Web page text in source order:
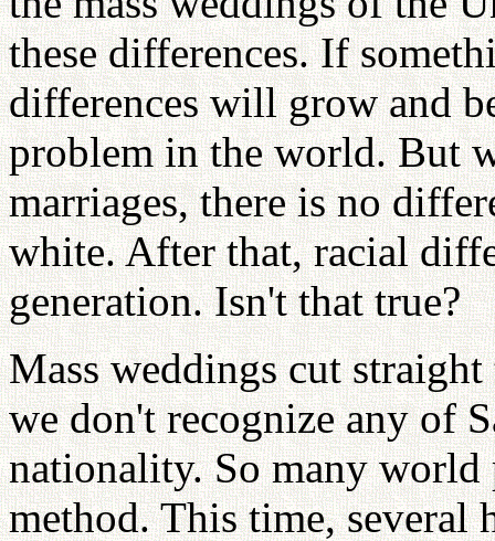
these differences. If
differences will grow and
problem in the world. But
marriages, there is no
white. After that, racial
generation. Isn't that true?
Mass weddings cut straight
we don't recognize any of
nationality. So many world
method. This time, several